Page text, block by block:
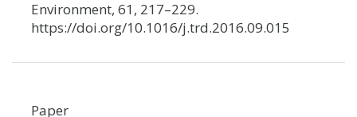
Environment, 61, 217–229.
https://doi.org/10.1016/j.trd.2016.09.015
Paper